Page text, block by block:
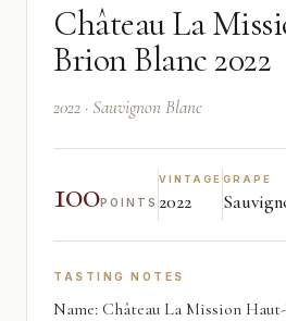
Château La
Brion Blanc 2022
2022 · Sauvignon Blanc
100POINTS
VINTAGE
2022
GRAPE
TASTING NOTES
Name: Château La Mission